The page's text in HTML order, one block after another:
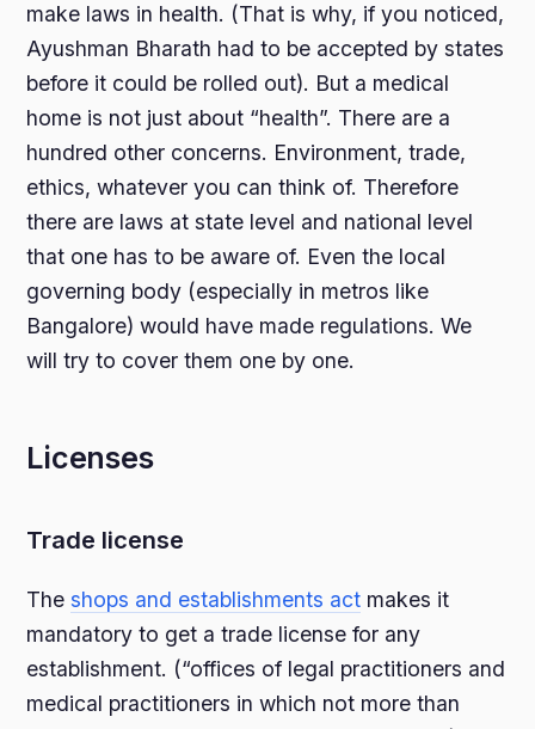
make laws in health. (That is why, if you noticed,
Ayushman Bharath had to be accepted by states
before it could be rolled out). But a medical
home is not just about “health”. There are a
hundred other concerns. Environment, trade,
ethics, whatever you can think of. Therefore
there are laws at state level and national level
that one has to be aware of. Even the local
governing body (especially in metros like
Bangalore) would have made regulations. We
will try to cover them one by one.
Licenses
Trade license
Theshops and establishments act makes it
mandatory to get a trade license for any
establishment. (“offices of legal practitioners and
medical practitioners in which not more than